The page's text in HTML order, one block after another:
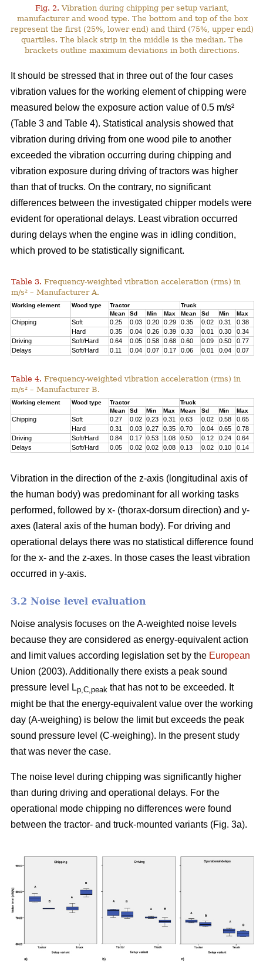
Fig. 2. Vibration during chipping per setup variant,
manufacturer and wood type. The bottom and top of the box
represent the first (25%, lower end) and third (75%, upper end)
quartiles. The black strip in the middle is the median. The
brackets outline maximum deviations in both directions.
It should be stressed that in three out of the four cases
vibration values for the working element of chipping were
measured below the exposure action value of 0.5 m/s²
(Table 3 and Table 4). Statistical analysis showed that
vibration during driving from one wood pile to another
exceeded the vibration occurring during chipping and
vibration exposure during driving of tractors was higher
than that of trucks. On the contrary, no significant
differences between the investigated chipper models were
evident for operational delays. Least vibration occurred
during delays when the engine was in idling condition,
which proved to be statistically significant.
Table 3. Frequency-weighted vibration acceleration (rms) in
m/s² – Manufacturer A.
Working element Wood type Tractor
Truck
Mean
Sd Min Max Mean Sd Min Max
Chipping Soft 0.25 0.03 0.20 0.29 0.35 0.02 0.31
0.38
Hard
0.35 0.04 0.26 0.39 0.33 0.01 0.30
0.34
Driving
Soft/Hard 0.64 0.05 0.58 0.68 0.60 0.09 0.50
0.77
Delays
Soft/Hard 0.11 0.04 0.07 0.17 0.06 0.01 0.04 0.07
Table 4. Frequency-weighted vibration acceleration (rms) in
m/s² – Manufacturer B.
Working element Wood type Tractor
Truck
Mean
Sd Min Max Mean Sd Min Max
Chipping Soft 0.27 0.02 0.23 0.31 0.63 0.02 0.58
0.65
Hard
0.31 0.03 0.27 0.35 0.70 0.04 0.65
0.78
Driving
Soft/Hard 0.84 0.17 0.53 1.08 0.50 0.12 0.24
0.64
Delays
Soft/Hard 0.05 0.02 0.02 0.08 0.13 0.02 0.10 0.14
Vibration in the direction of the z-axis (longitudinal axis of
the human body) was predominant for all working tasks
performed, followed by x- (thorax-dorsum direction) and y-
axes (lateral axis of the human body). For driving and
operational delays there was no statistical difference found
for the x- and the z-axes. In those cases the least vibration
occurred in y-axis.
3.2 Noise level evaluation
Noise analysis focuses on the A-weighted noise levels
because they are considered as energy-equivalent action
and limit values according legislation set by the European
Union (2003). Additionally there exists a peak sound
pressure level Lp,C,peak that has not to be exceeded. It
might be that the energy-equivalent value over the working
day (A-weighing) is below the limit but exceeds the peak
sound pressure level (C-weighing). In the present study
that was never the case.
The noise level during chipping was significantly higher
than during driving and operational delays. For the
operational mode chipping no differences were found
between the tractor- and truck-mounted variants (Fig. 3a).